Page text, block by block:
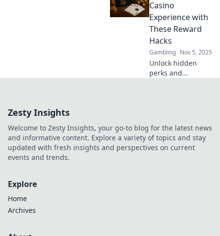
top tips and tricks
to maximize your
wins today!
Casino
Experience with
These Reward
Hacks
Gambling Nov 5, 2025
Unlock hidden
perks and
casino experience
today!
Zesty Insights
Welcome to Zesty Insights, your go-to blog for the latest news
and informative content. Explore a variety of topics and stay
updated with fresh insights and perspectives on current
events and trends.
Explore
Home
Archives